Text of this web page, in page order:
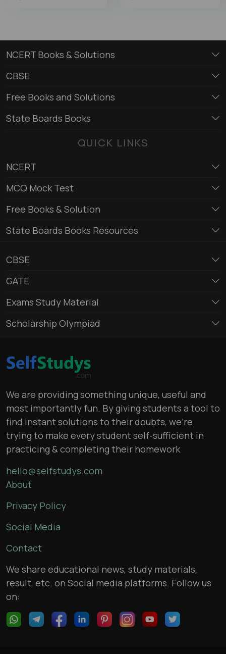
NCERT Books & Solutions
CBSE
Free Books and Solutions
State Boards Books
QUICK LINKS
NCERT
MCQ Mock Test
Free Books & Solution
State Boards Books Resources
CBSE
GATE
Exams Study Material
Scholarship Olympiad
We are providing something unique, useful and
most importantly fun. By giving students a tool to
find instant solutions to their doubts, we’re
trying to make every student self-sufficient in
practicing & completing their homework
hello@selfstudys.com
About
Privacy Policy
Social Media
Contact
We share educational news, study materials,
result, etc. on Social media platforms. Follow us
on: